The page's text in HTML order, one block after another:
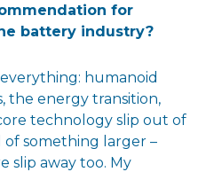
for
battery industry?
humanoid
the energy transition,
technology slip out of
of something larger –
slip away too. My